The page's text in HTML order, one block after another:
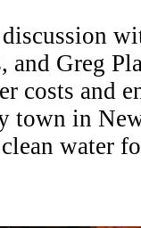
and Greg
costs and
town in
water